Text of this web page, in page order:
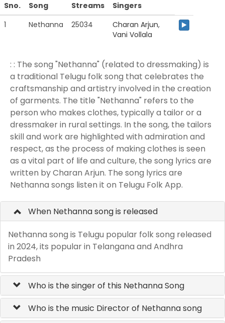
Sno. Song Streams
Singers
1
Nethanna 25034 Charan Arjun,
Vani Vollala
: : The song "Nethanna" (related to dressmaking) is
a traditional Telugu folk song that celebrates the
craftsmanship and artistry involved in the creation
of garments. The title "Nethanna" refers to the
person who makes clothes, typically a tailor or a
dressmaker in rural settings. In the song, the tailors
skill and work are highlighted with admiration and
respect, as the process of making clothes is seen
as a vital part of life and culture, the song lyrics are
written by Charan Arjun. The song lyrics are
Nethanna songs listen it on Telugu Folk App.
When Nethanna song is released
Nethanna song is Telugu popular folk song released
in 2024, its popular in Telangana and Andhra
Pradesh
Who is the singer of this Nethanna Song
Who is the music Director of Nethanna song